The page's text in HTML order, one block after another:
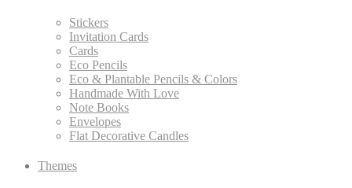
Stickers
Invitation Cards
Cards
Eco Pencils
Eco & Plantable Pencils & Colors
Handmade With Love
Note Books
Envelopes
Flat Decorative Candles
Themes